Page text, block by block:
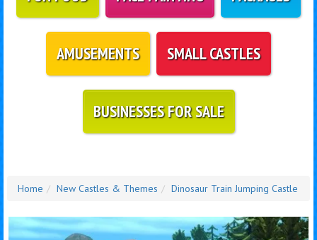
AMUSEMENTS SMALL CASTLES
BUSINESSES FOR SALE
Home New Castles & Themes Dinosaur Train Jumping Castle